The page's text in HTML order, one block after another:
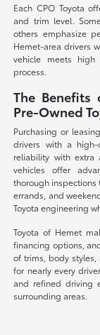
Each CPO Toyota
and trim level.
others emphasize
Hemet-area drivers
vehicle meets
process.
The
Pre-Owned
Purchasing or
drivers with a high-
reliability with extra
vehicles offer
thorough inspections
errands, and
Toyota engineering
Toyota of Hemet
financing options,
of trims, body styles,
for nearly every
and refined driving
surrounding areas.